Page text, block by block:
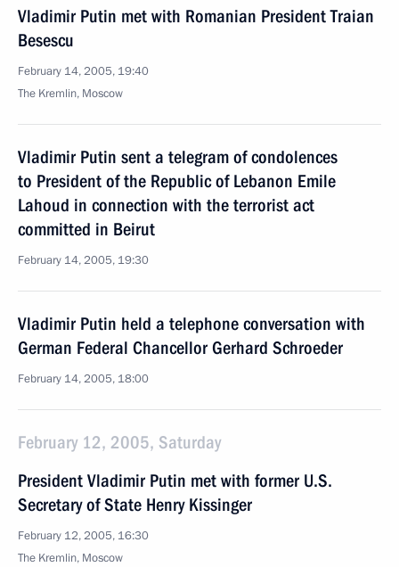
Vladimir Putin met with Romanian President Traian
Besescu
February 14, 2005, 19:40
The Kremlin, Moscow
Vladimir Putin sent a telegram of condolences
to President of the Republic of Lebanon Emile
Lahoud in connection with the terrorist act
committed in Beirut
February 14, 2005, 19:30
Vladimir Putin held a telephone conversation with
German Federal Chancellor Gerhard Schroeder
February 14, 2005, 18:00
February 12, 2005, Saturday
President Vladimir Putin met with former U.S.
Secretary of State Henry Kissinger
February 12, 2005, 16:30
The Kremlin, Moscow